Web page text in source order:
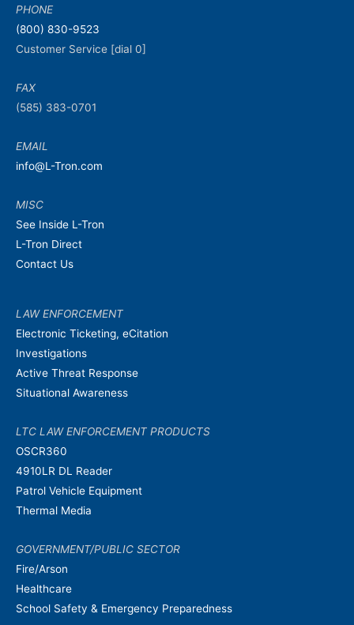
PHONE
(800) 830-9523
Customer Service [dial 0]
FAX
(585) 383-0701
EMAIL
info@L-Tron.com
MISC
See Inside L-Tron
L-Tron Direct
Contact Us
LAW ENFORCEMENT
Electronic Ticketing, eCitation
Investigations
Active Threat Response
Situational Awareness
LTC LAW ENFORCEMENT PRODUCTS
OSCR360
4910LR DL Reader
Patrol Vehicle Equipment
Thermal Media
GOVERNMENT/PUBLIC SECTOR
Fire/Arson
Healthcare
School Safety & Emergency Preparedness